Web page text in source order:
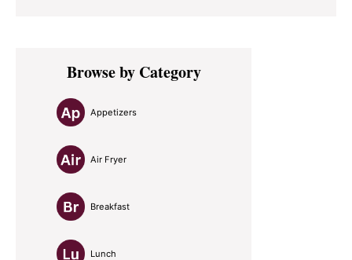
Primary
SidebarBrowse by Category
Appetizers
Air Fryer
Breakfast
Lunch